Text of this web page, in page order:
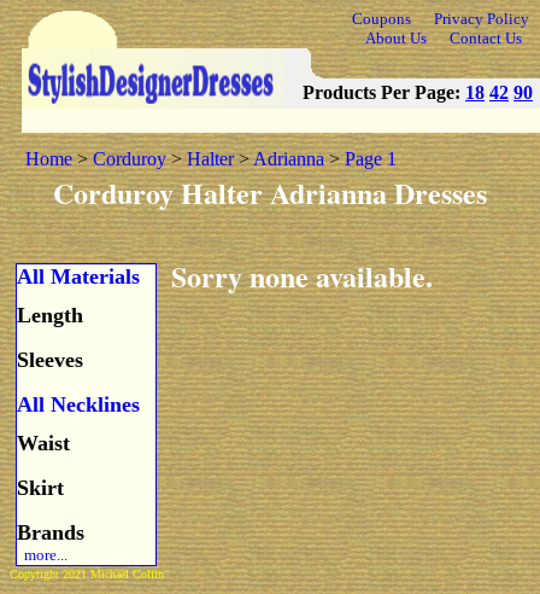
Coupons
Privacy Policy
About Us
Contact Us
Products Per Page: 18 42 90
Home>Corduroy>Halter>Adrianna>Page 1
Corduroy Halter Adrianna Dresses
All Materials
Length
Sleeves
All Necklines
Waist
Skirt
Brands
more...
Sorry none available.
Copyright 2021 Michael Colfin